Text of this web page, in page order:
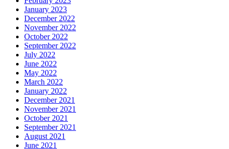
January 2023
December 2022
November 2022
October 2022
September 2022
July 2022
June 2022
May 2022
March 2022
January 2022
December 2021
November 2021
October 2021
September 2021
August 2021
June 2021